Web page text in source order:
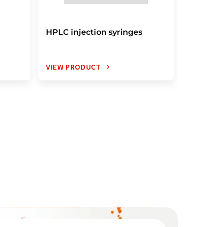
HPLC injection syringes
VIEW PRODUCT